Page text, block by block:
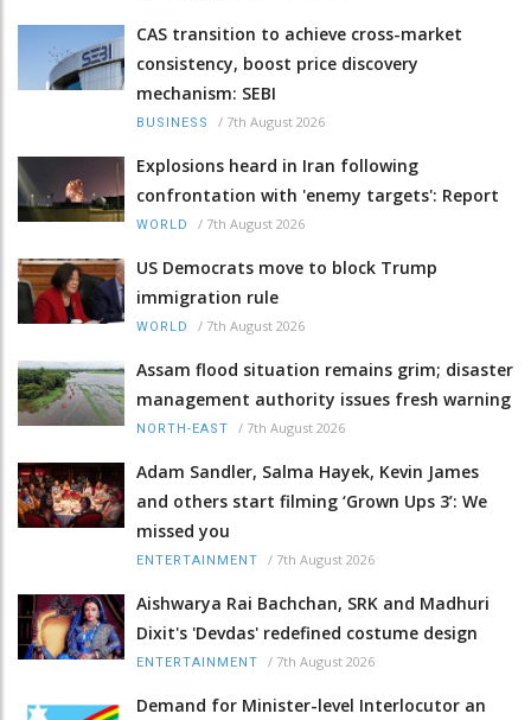
CAS transition to achieve cross-market
consistency, boost price discovery
mechanism: SEBI
BUSINESS / 7th August 2026
Explosions heard in Iran following
confrontation with 'enemy targets': Report
WORLD / 7th August 2026
US Democrats move to block Trump
immigration rule
WORLD / 7th August 2026
Assam flood situation remains grim; disaster
management authority issues fresh warning
NORTH-EAST / 7th August 2026
Adam Sandler, Salma Hayek, Kevin James
and others start filming ‘Grown Ups 3’: We
missed you
ENTERTAINMENT / 7th August 2026
Aishwarya Rai Bachchan, SRK and Madhuri
Dixit's 'Devdas' redefined costume design
ENTERTAINMENT / 7th August 2026
Demand for Minister-level Interlocutor an